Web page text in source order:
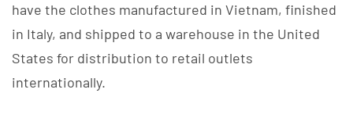
have the clothes manufactured in Vietnam, finished
in Italy, and shipped to a warehouse in the United
States for distribution to retail outlets
internationally.